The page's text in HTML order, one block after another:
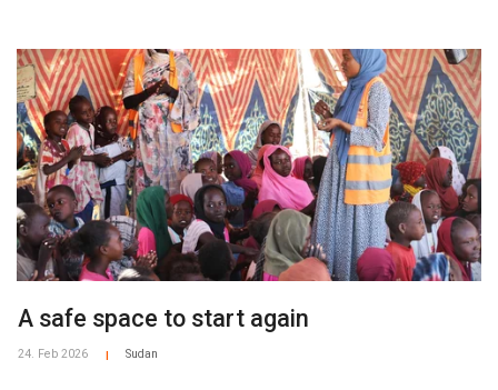
A safe space to start again
24. Feb 2026 Sudan